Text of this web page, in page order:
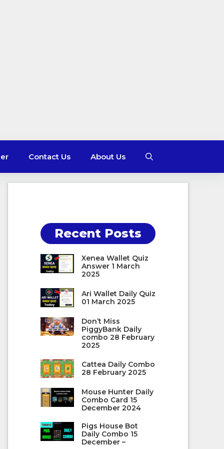
Contact Us About Us
Recent Posts
Xenea Wallet Quiz
Answer 1 March
2025
Ari Wallet Daily Quiz
01 March 2025
Don’t Miss
PiggyBank Daily
combo 28 February
2025
Cattea Daily Combo
28 February 2025
Mouse Hunter Daily
Combo Card 15
December 2024
Pigs House Bot
Daily Combo 15
December –